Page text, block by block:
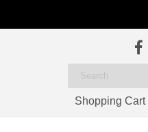
Shopping Cart|